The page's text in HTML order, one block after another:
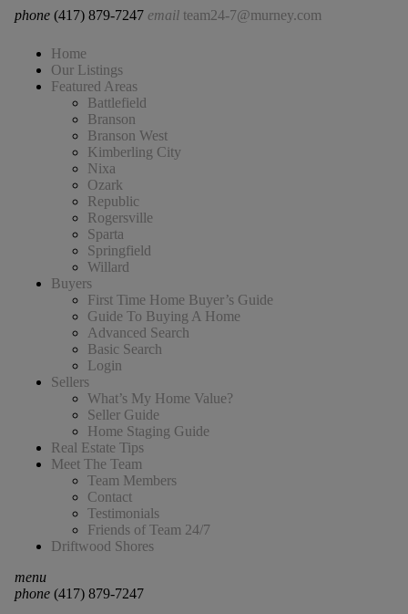
phone (417) 879-7247 email team24-7@murney.com
Home
Our Listings
Featured Areas
Battlefield
Branson
Branson West
Kimberling City
Nixa
Ozark
Republic
Rogersville
Sparta
Springfield
Willard
Buyers
First Time Home Buyer’s Guide
Guide To Buying A Home
Advanced Search
Basic Search
Login
Sellers
What’s My Home Value?
Seller Guide
Home Staging Guide
Real Estate Tips
Meet The Team
Team Members
Contact
Testimonials
Friends of Team 24/7
Driftwood Shores
menu
phone(417) 879-7247